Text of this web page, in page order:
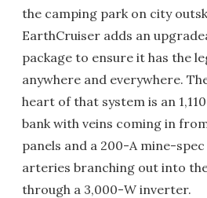
the camping park on city
EarthCruiser adds an
package to ensure it has the
anywhere and everywhere.
heart of that system is an
bank with veins coming in
panels and a 200-A mine-
arteries branching out into
through a 3,000-W inverter.